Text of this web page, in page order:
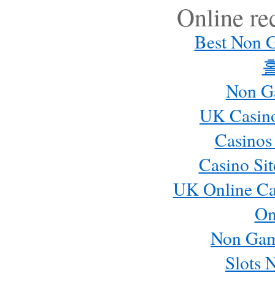
Online
Best Non
Non
UK
Casino
UK Online
Non
Slots